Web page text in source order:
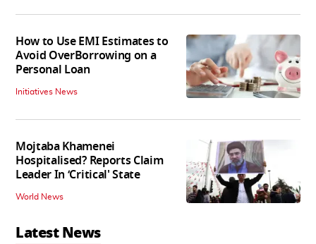
How to Use EMI Estimates to
Avoid OverBorrowing on a
Personal Loan
Initiatives News
Mojtaba Khamenei
Hospitalised? Reports Claim
Leader In ‘Critical' State
World News
Latest News